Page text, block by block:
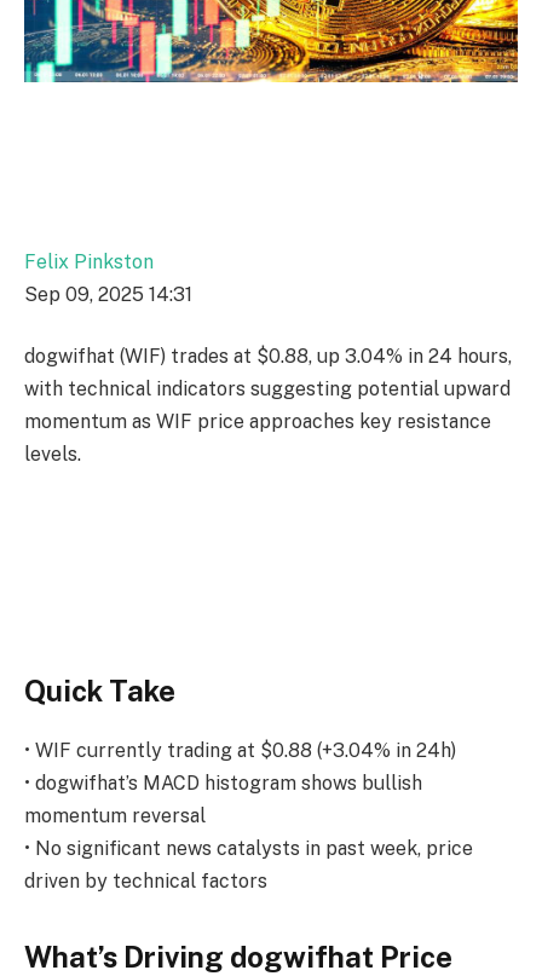
Felix Pinkston
Sep 09, 2025 14:31
dogwifhat (WIF) trades at $0.88, up 3.04% in 24 hours,
with technical indicators suggesting potential upward
momentum as WIF price approaches key resistance
levels.
Quick Take
• WIF currently trading at $0.88 (+3.04% in 24h)
• dogwifhat’s MACD histogram shows bullish
momentum reversal
• No significant news catalysts in past week, price
driven by technical factors
What’s Driving dogwifhat Price